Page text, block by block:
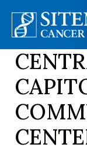
Skip
content